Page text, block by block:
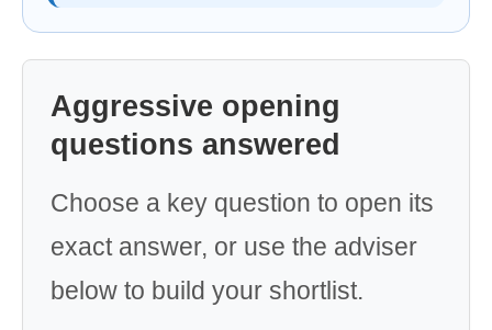
Aggressive opening
questions answered
Choose a key question to open its
exact answer, or use the adviser
below to build your shortlist.